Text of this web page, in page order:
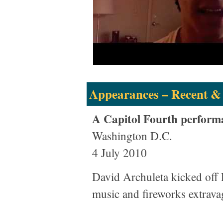
Appearances – Recent
A Capitol Fourth
Washington D.C.
4 July 2010
David Archuleta kicked off
music and fireworks